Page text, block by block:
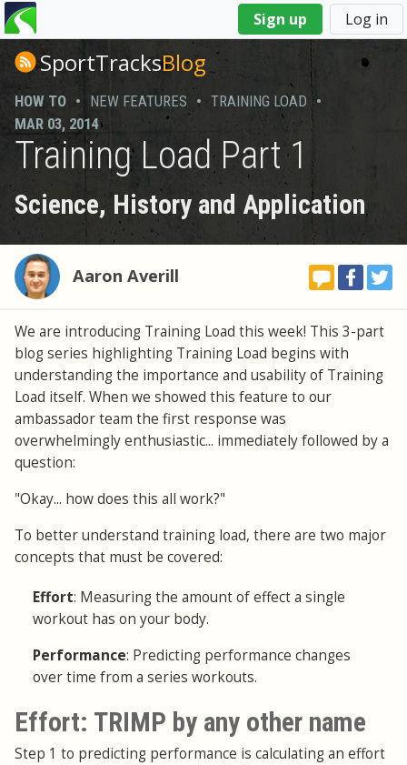
Sign up Log in
You
are
hereSportTracksBlog
HOW TO • NEW FEATURES • TRAINING LOAD •
MAR 03, 2014
Training Load Part 1
Science, History and Application
Aaron Averill
We are introducing Training Load this week! This 3-part
blog series highlighting Training Load begins with
understanding the importance and usability of Training
Load itself. When we showed this feature to our
ambassador team the first response was
overwhelmingly enthusiastic... immediately followed by a
question:
"Okay... how does this all work?"
To better understand training load, there are two major
concepts that must be covered:
Effort: Measuring the amount of effect a single
workout has on your body.
Performance: Predicting performance changes
over time from a series workouts.
Effort: TRIMP by any other name
Step 1 to predicting performance is calculating an effort